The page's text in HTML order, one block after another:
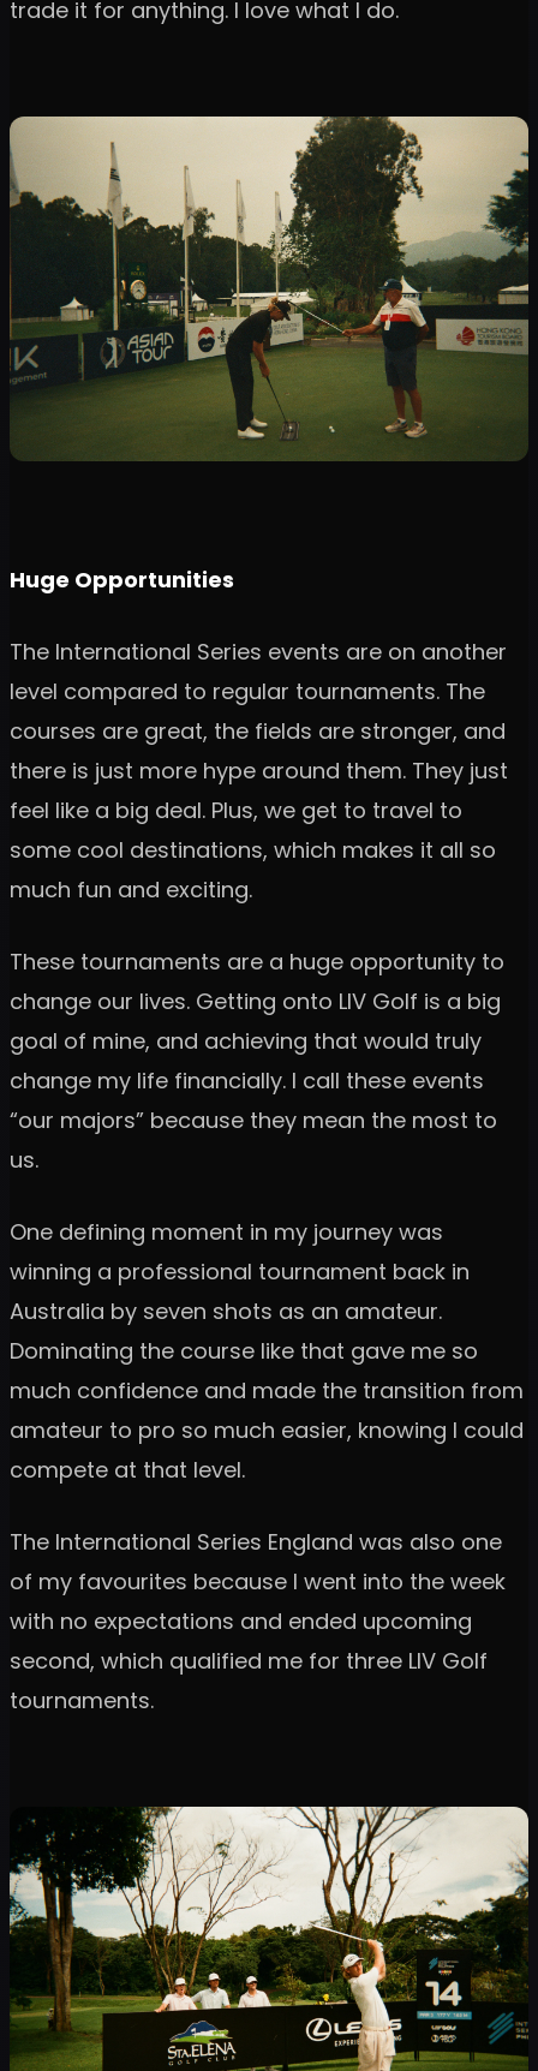
trade it for anything. I love what I do.
Huge Opportunities
The International Series events are on another
level compared to regular tournaments. The
courses are great, the fields are stronger, and
there is just more hype around them. They just
feel like a big deal. Plus, we get to travel to
some cool destinations, which makes it all so
much fun and exciting.
These tournaments are a huge opportunity to
change our lives. Getting onto LIV Golf is a big
goal of mine, and achieving that would truly
change my life financially. I call these events
“our majors” because they mean the most to
us.
One defining moment in my journey was
winning a professional tournament back in
Australia by seven shots as an amateur.
Dominating the course like that gave me so
much confidence and made the transition from
amateur to pro so much easier, knowing I could
compete at that level.
The International Series England was also one
of my favourites because I went into the week
with no expectations and ended upcoming
second, which qualified me for three LIV Golf
tournaments.